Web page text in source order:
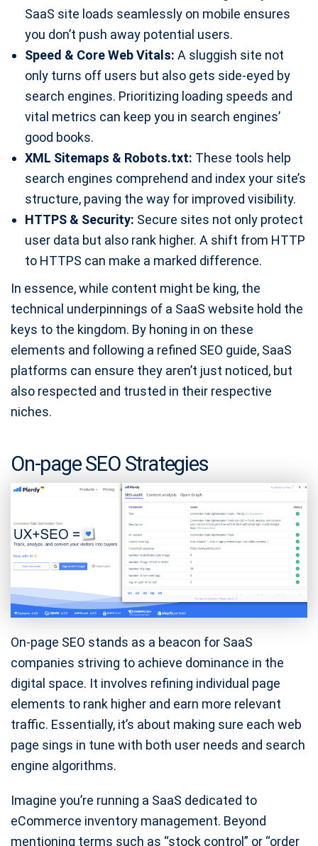
SaaS site loads seamlessly on mobile ensures
you don’t push away potential users.
Speed & Core Web Vitals: A sluggish site not
only turns off users but also gets side-eyed by
search engines. Prioritizing loading speeds and
vital metrics can keep you in search engines’
good books.
XML Sitemaps & Robots.txt: These tools help
search engines comprehend and index your site’s
structure, paving the way for improved visibility.
HTTPS & Security: Secure sites not only protect
user data but also rank higher. A shift from HTTP
to HTTPS can make a marked difference.
In essence, while content might be king, the
technical underpinnings of a SaaS website hold the
keys to the kingdom. By honing in on these
elements and following a refined SEO guide, SaaS
platforms can ensure they aren’t just noticed, but
also respected and trusted in their respective
niches.
On-page SEO Strategies
On-page SEO stands as a beacon for SaaS
companies striving to achieve dominance in the
digital space. It involves refining individual page
elements to rank higher and earn more relevant
traffic. Essentially, it’s about making sure each web
page sings in tune with both user needs and search
engine algorithms.
Imagine you’re running a SaaS dedicated to
eCommerce inventory management. Beyond
mentioning terms such as “stock control” or “order